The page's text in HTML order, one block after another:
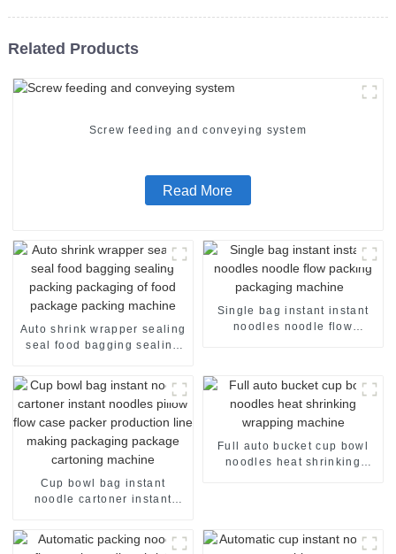
Related Products
Screw feeding and conveying system
Read More
Auto shrink wrapper sealing
seal food bagging sealing
package packing machine
Single bag instant instant
noodles noodle flow
Cup bowl bag instant
noodle cartoner instant
making packaging package
Full auto bucket cup bowl
noodles heat shrinking